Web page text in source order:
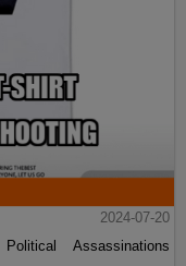
2024-07-20
Assassinations